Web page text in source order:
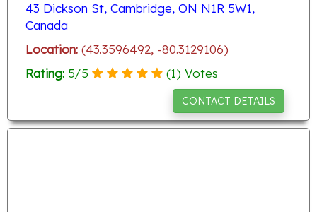
43 Dickson St, Cambridge, ON N1R 5W1,
Canada
Location: (43.3596492, -80.3129106)
Rating: 5/5 (1) Votes
CONTACT DETAILS